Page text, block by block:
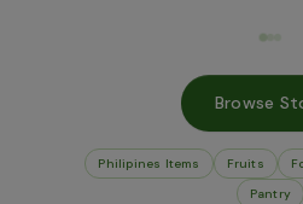
Browse
Philipines Items Fruits
Pantry